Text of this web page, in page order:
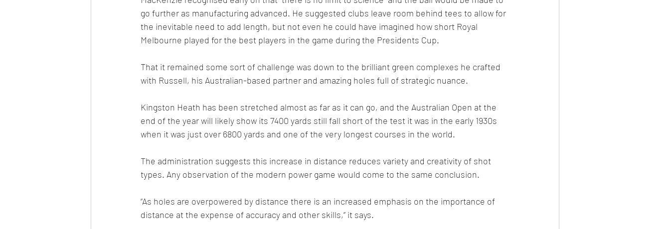
go further as manufacturing advanced. He suggested clubs leave room behind tees to allow for
the inevitable need to add length, but not even he could have imagined how short Royal
Melbourne played for the best players in the game during the Presidents Cup.
That it remained some sort of challenge was down to the brilliant green complexes he crafted
with Russell, his Australian-based partner and amazing holes full of strategic nuance.
Kingston Heath has been stretched almost as far as it can go, and the Australian Open at the
end of the year will likely show its 7400 yards still fall short of the test it was in the early 1930s
when it was just over 6800 yards and one of the very longest courses in the world.
The administration suggests this increase in distance reduces variety and creativity of shot
types. Any observation of the modern power game would come to the same conclusion.
“As holes are overpowered by distance there is an increased emphasis on the importance of
distance at the expense of accuracy and other skills,’’ it says.